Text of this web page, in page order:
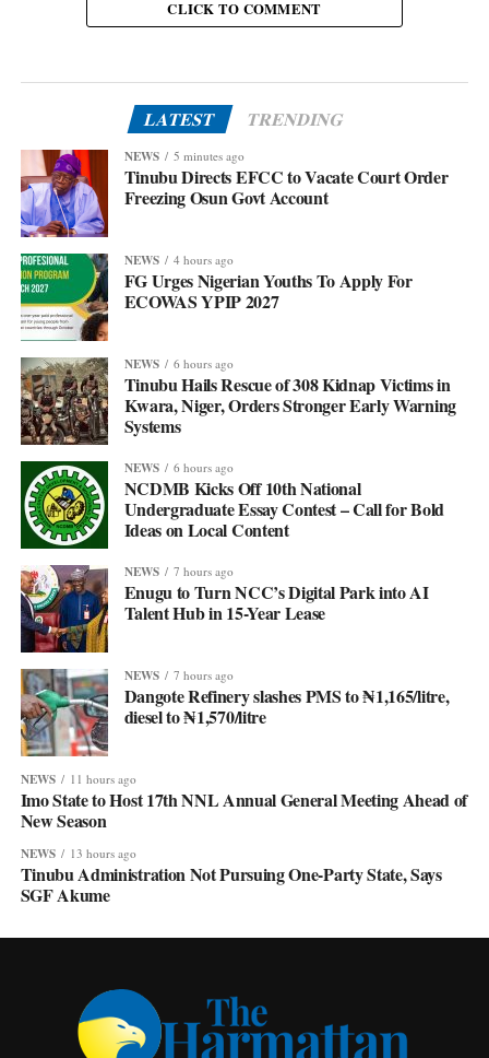
CLICK TO COMMENT
LATEST TRENDING
NEWS 5 minutes ago
Tinubu Directs EFCC to Vacate Court Order
Freezing Osun Govt Account
NEWS 4 hours ago
FG Urges Nigerian Youths To Apply For
ECOWAS YPIP 2027
NEWS 6 hours ago
Tinubu Hails Rescue of 308 Kidnap Victims in
Kwara, Niger, Orders Stronger Early Warning
Systems
NEWS 6 hours ago
NCDMB Kicks Off 10th National
Undergraduate Essay Contest – Call for Bold
Ideas on Local Content
NEWS 7 hours ago
Enugu to Turn NCC’s Digital Park into AI
Talent Hub in 15-Year Lease
NEWS 7 hours ago
Dangote Refinery slashes PMS to ₦1,165/litre,
diesel to ₦1,570/litre
NEWS 11 hours ago
Imo State to Host 17th NNL Annual General Meeting Ahead of
New Season
NEWS 13 hours ago
Tinubu Administration Not Pursuing One-Party State, Says
SGF Akume